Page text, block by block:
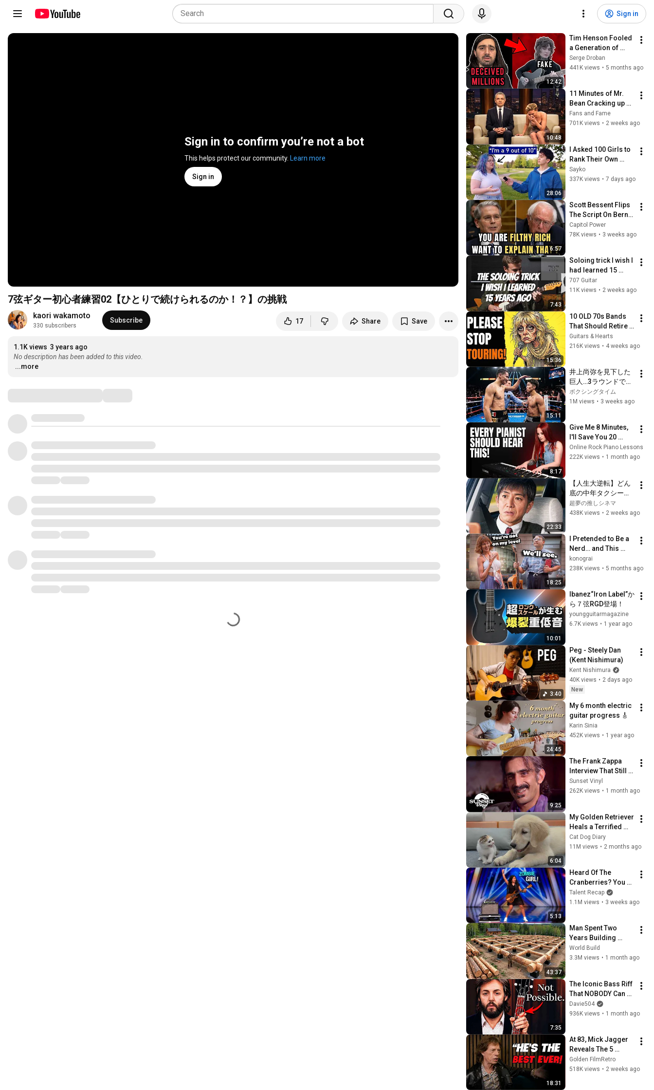
Sign in
Sign in to confirm you’re not a bot
This helps protect our community. Learn more
Sign in
7弦ギター初心者練習02【ひとりで続けられるのか！？】の挑戦
kaori wakamoto
330 subscribers
Subscribe 17 Share Save
1.1K views 3 years ago
No description has been added to this video.
...more
12:42
Tim Henson Fooled
a Generation of
Guitarists
Serge Droban
441K views • 5 months ago
10:48
11 Minutes of Mr.
Bean Cracking up
Celebrities
Fans and Fame
701K views • 2 weeks ago
28:06
I Asked 100 Girls to
Rank Their Own
Attractiveness
Sayko
337K views • 7 days ago
6:57
Scott Bessent Flips
The Script On Bernie
Sanders With One
Biden Question
Capitol Power
78K views • 3 weeks ago
7:43
Soloing trick I wish I
had learned 15
years ago.
707 Guitar
11K views • 2 weeks ago
15:36
10 OLD 70s Bands
That Should Retire
RIGHT NOW!
Guitars & Hearts
216K views • 4 weeks ago
15:11
井上尚弥を見下した
巨人…3ラウンドで現
実を知った
ボクシングタイム
1M views • 3 weeks ago
8:17
Give Me 8 Minutes,
I'll Save You 20
YEARS
Online Rock Piano Lessons
222K views • 1 month ago
22:33
【人生大逆転】どん
底の中年タクシー運
転手。偶然引き受け
た「謎の依頼」がま
超夢の推しシネマ
438K views • 2 weeks ago
18:25
I Pretended to Be a
Nerd… and This
Happened
konograi
238K views • 5 months ago
10:01
Ibanez“Iron Label”か
ら７弦RGD登場！
youngguitarmagazine
6.7K views • 1 year ago
3:40
Peg - Steely Dan
(Kent Nishimura)
Kent Nishimura
40K views • 2 days ago
New
24:45
My 6 month electric
guitar progress 🎸
Karin Sinia
452K views • 1 year ago
9:25
The Frank Zappa
Interview That Still
Feels Dangerous
Today (1984)
Sunset Vinyl
262K views • 1 month ago
6:04
My Golden Retriever
Heals a Terrified
Rescue Kitten in
Just 3 Meetings!
Cat Dog Diary
11M views • 2 months ago
5:13
Heard Of The
Cranberries? You
Haven’t Heard
“Zombie” Like THIS!
Talent Recap
1.1M views • 3 weeks ago
43:37
Man Spent Two
Years Building
HUGE Wooden
House for his
@bjornbrenton
World Build
3.3M views • 1 month ago
7:35
The Iconic Bass Riff
That NOBODY Can
Play
Davie504
936K views • 1 month ago
18:31
At 83, Mick Jagger
Reveals The 5
People He Loved
The Most
Golden FilmRetro
518K views • 2 weeks ago